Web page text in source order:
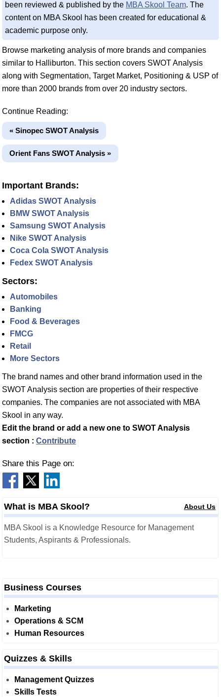
been reviewed & published by the MBA Skool Team. The
content on MBA Skool has been created for educational &
academic purpose only.
Browse marketing analysis of more brands and companies
similar to Halliburton. This section covers SWOT Analysis
along with Segmentation, Target Market, Positioning & USP of
more than 2000 brands from over 20 industry sectors.
Continue Reading:
« Sinopec SWOT Analysis
Orient Fans SWOT Analysis »
Important Brands:
Adidas SWOT Analysis
BMW SWOT Analysis
Samsung SWOT Analysis
Nike SWOT Analysis
Coca Cola SWOT Analysis
Fedex SWOT Analysis
Sectors:
Automobiles
Banking
Food & Beverages
FMCG
Retail
More Sectors
The brand names and other brand information used in the
SWOT Analysis section are properties of their respective
companies. The companies are not associated with MBA
Skool in any way.
Edit the brand or add a new one to SWOT Analysis
section : Contribute
Share this Page on:
What is MBA Skool? About Us
MBA Skool is a Knowledge Resource for Management
Students, Aspirants & Professionals.
Business Courses
Marketing
Operations & SCM
Human Resources
Quizzes & Skills
Management Quizzes
Skills Tests